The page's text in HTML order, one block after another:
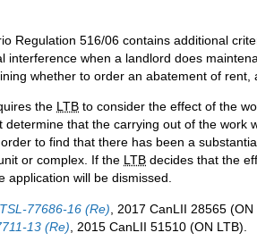
Regulation 516/06 contains additional
interference when a landlord does
whether to order an abatement of
the LTB to consider the effect of the
determine that the carrying out of the work
to find that there has been a
or complex. If the LTB decides that the
application will be dismissed.
TSL-77686-16 (Re) , 2017 CanLII 28565
13 (Re) , 2015 CanLII 51510 (ON LTB).